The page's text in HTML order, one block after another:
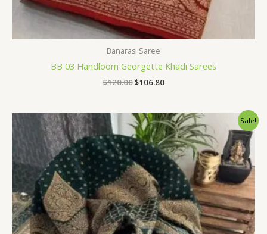
Banarasi Saree
BB 03 Handloom Georgette Khadi Sarees
$120.00$106.80
Sale!
Original
price
was:
$120.00.
Current
price
is:
$106.80.